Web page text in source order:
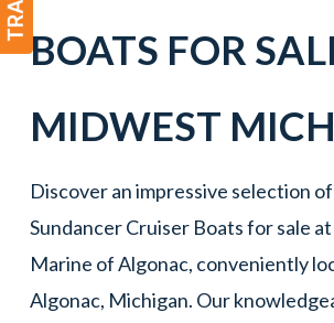
BOATS FOR
MIDWEST
Discover an impressive selection
Sundancer Cruiser Boats for sale
Marine of Algonac, conveniently
Algonac, Michigan. Our